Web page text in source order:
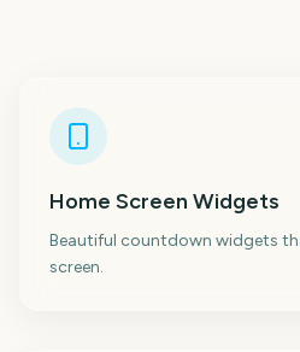
Home Screen Widgets
Beautiful countdown widgets
screen.